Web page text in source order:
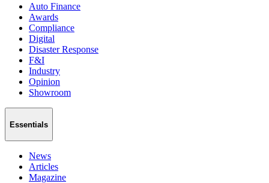
Auto Finance
Awards
Compliance
Digital
Disaster Response
F&I
Industry
Opinion
Showroom
Essentials
News
Articles
Magazine